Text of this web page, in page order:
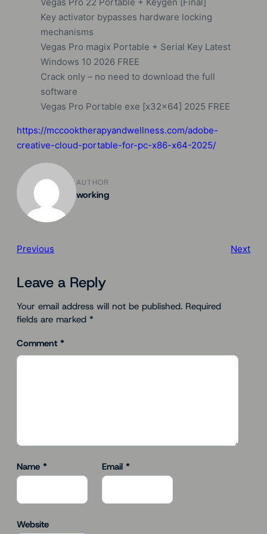
Vegas Pro 22 Portable + Keygen [Final]
Key activator bypasses hardware locking
mechanisms
Vegas Pro magix Portable + Serial Key Latest
Windows 10 2026 FREE
Crack only – no need to download the full
software
Vegas Pro Portable exe [x32x64] 2025 FREE
https://mccooktherapyandwellness.com/adobe-
creative-cloud-portable-for-pc-x86-x64-2025/
AUTHOR
working
Previous Next
Leave a Reply
Your email address will not be published. Required
fields are marked *
Comment *
Name * Email *
Website